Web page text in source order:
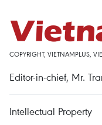
COPYRIGHT, VIETNAMPLUS,
Editor-in-chief, Mr.
Intellectual Property